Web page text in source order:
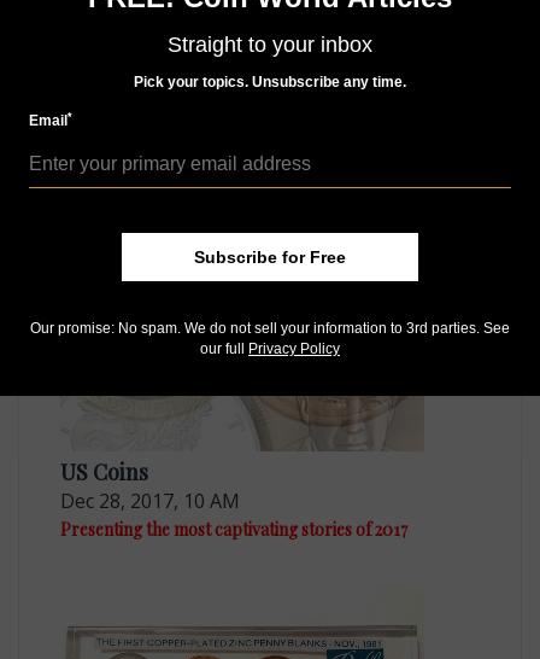
Feb 2, 2018, 8 AM
US Coins
Dec 28, 2017, 10 AM
Presenting the most captivating stories of 2017
Straight to your inbox
Pick your topics. Unsubscribe any time.
Email*
Subscribe for Free
Our promise: No spam. We do not sell your information to 3rd parties. See
our full
Privacy Policy